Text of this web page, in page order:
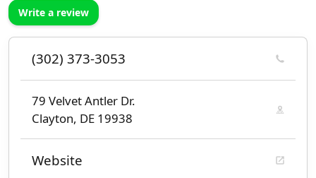
Write a review
(302) 373-3053
79 Velvet Antler Dr.
Clayton, DE 19938
Website